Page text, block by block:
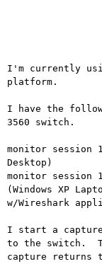
I'm currently
platform.
I have the
3560 switch.
monitor session
Desktop)
monitor session
(Windows XP
w/Wireshark
I start a
to the switch.
capture